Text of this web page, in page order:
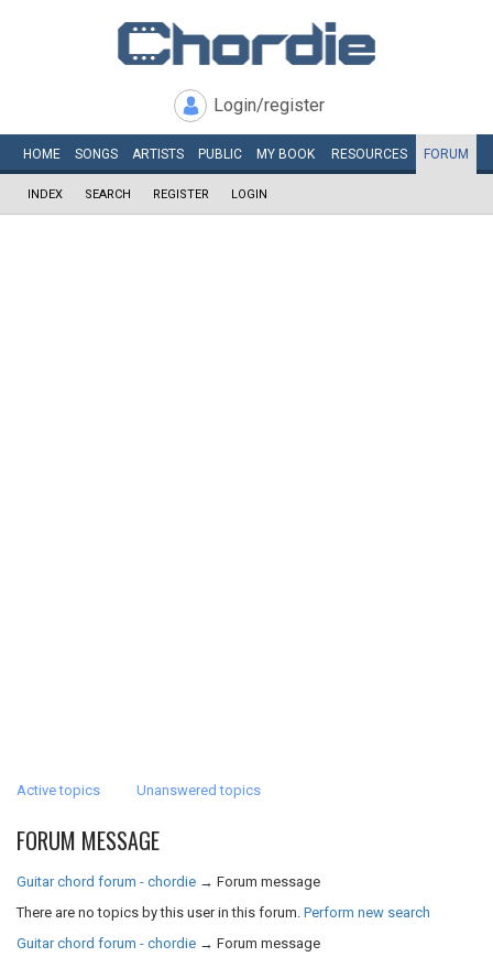
Login/register
HOME SONGS ARTISTS PUBLIC MY BOOK RESOURCES FORUM
INDEX SEARCH REGISTER LOGIN
Active topics Unanswered topics
FORUM MESSAGE
Guitar chord forum - chordie → Forum message
There are no topics by this user in this forum. Perform new search
Guitar chord forum - chordie → Forum message